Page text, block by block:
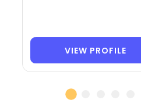
VIEW PROFILE